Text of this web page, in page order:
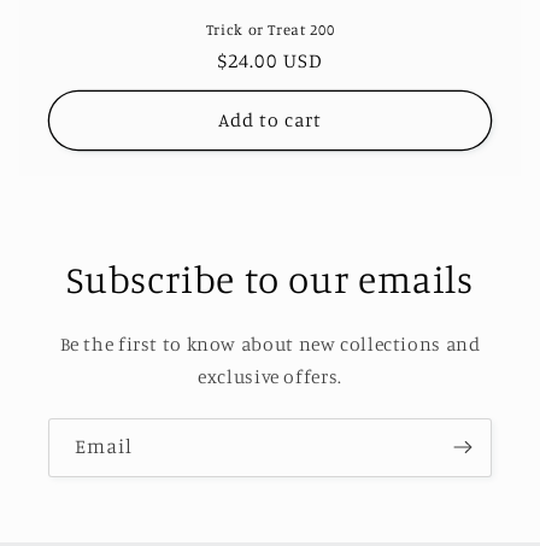
Trick or Treat 200
Regular
price
$24.00 USD
Add to cart
Subscribe to our emails
Be the first to know about new collections and
exclusive offers.
Email